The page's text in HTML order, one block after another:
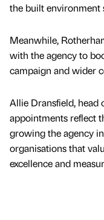
the built environment
Meanwhile,
with the agency to
campaign and wider
Allie Dransfield, head
appointments reflect
growing the agency
organisations that
excellence and